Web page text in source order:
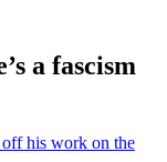
a fascism
his work on the